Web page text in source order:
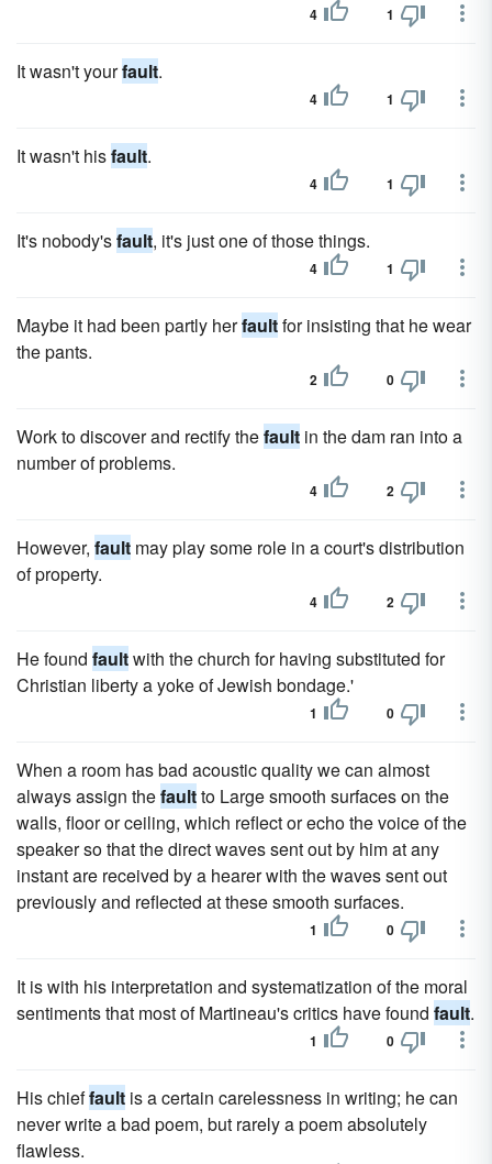
4 1
It wasn't yourfault.
4 1
It wasn't hisfault.
4 1
It's nobody'sfault, it's just one of those things.
4 1
Maybe it had been partly herfaultfor insisting that he wear
the pants.
2 0
Work to discover and rectify thefault in the dam ran into a
number of problems.
4 2
However, fault may play some role in a court's distribution
of property.
4 2
He found faultwith the church for having substituted for
Christian liberty a yoke of Jewish bondage.'
1 0
When a room has bad acoustic quality we can almost
always assign thefaultto Large smooth surfaces on the
walls, floor or ceiling, which reflect or echo the voice of the
speaker so that the direct waves sent out by him at any
instant are received by a hearer with the waves sent out
previously and reflected at these smooth surfaces.
1 0
It is with his interpretation and systematization of the moral
sentiments that most of Martineau's critics have found fault.
1 0
His chieffault is a certain carelessness in writing; he can
never write a bad poem, but rarely a poem absolutely
flawless.